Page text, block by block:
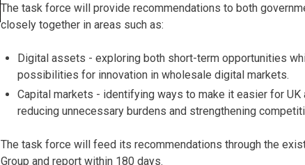
The task force will provide recommendations to both
closely together in areas such as:
Digital assets - exploring both short-term opportunities
possibilities for innovation in wholesale digital markets.
Capital markets - identifying ways to make it easier for
reducing unnecessary burdens and strengthening
The task force will feed its recommendations through the
Group and report within 180 days.